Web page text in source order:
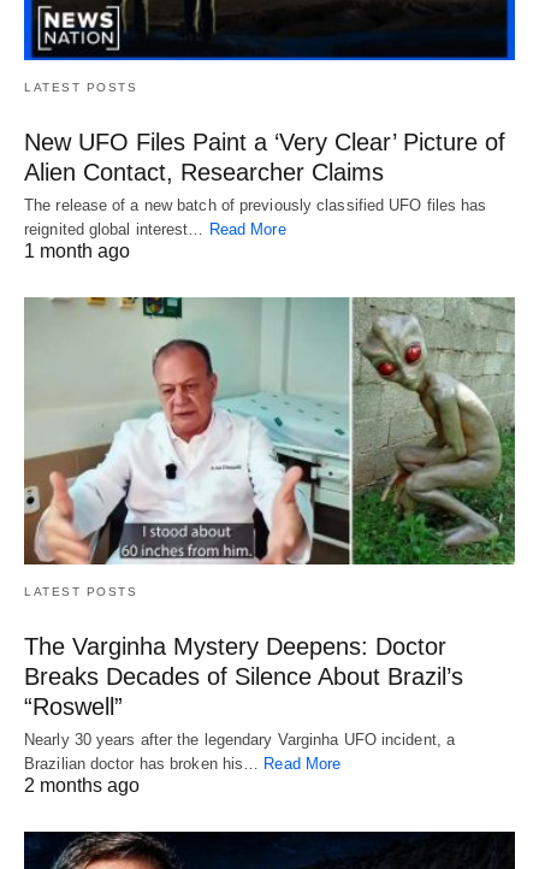
LATEST POSTS
New UFO Files Paint a ‘Very Clear’ Picture of
Alien Contact, Researcher Claims
The release of a new batch of previously classified UFO files has
reignited global interest… Read More
1 month ago
LATEST POSTS
The Varginha Mystery Deepens: Doctor
Breaks Decades of Silence About Brazil’s
“Roswell”
Nearly 30 years after the legendary Varginha UFO incident, a
Brazilian doctor has broken his… Read More
2 months ago